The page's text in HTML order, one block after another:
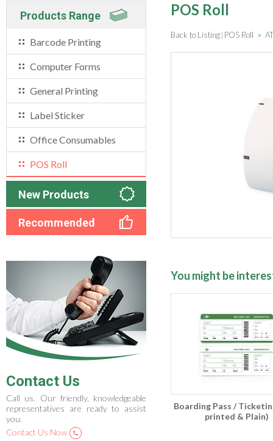
Products Range
Barcode Printing
Computer Forms
General Printing
Label Sticker
Office Consumables
POS Roll
New Products
Recommended
Contact Us
Call us. Our friendly, knowledgeable
representatives are ready to assist
you.
Contact Us Now
POS Roll
Back to Listing | POS Roll >
You might be
Boarding Pass /
printed & Plain)